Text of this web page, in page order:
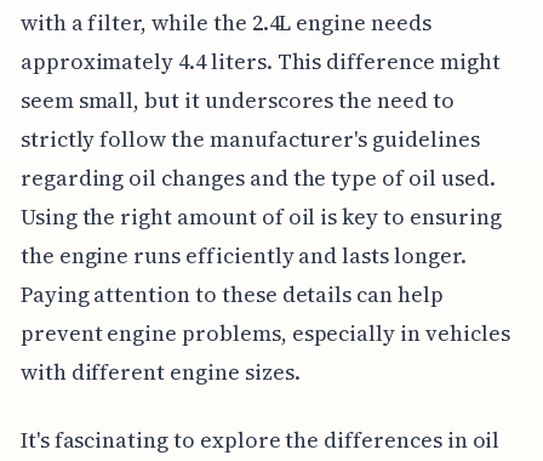
with a filter, while the 2.4L engine needs
approximately 4.4 liters. This difference might
seem small, but it underscores the need to
strictly follow the manufacturer's guidelines
regarding oil changes and the type of oil used.
Using the right amount of oil is key to ensuring
the engine runs efficiently and lasts longer.
Paying attention to these details can help
prevent engine problems, especially in vehicles
with different engine sizes.
It's fascinating to explore the differences in oil